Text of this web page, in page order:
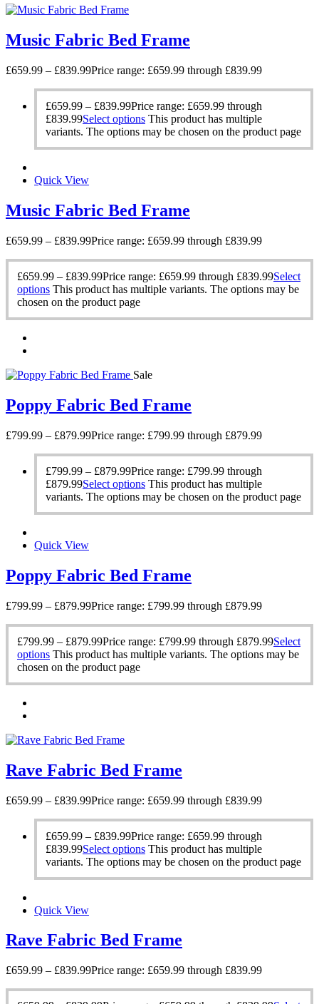
Music Fabric Bed Frame
£659.99 – £839.99Price range: £659.99 through £839.99
£659.99 – £839.99Price range: £659.99 through
£839.99Select options This product has multiple
variants. The options may be chosen on the product page
Quick View
Music Fabric Bed Frame
£659.99 – £839.99Price range: £659.99 through £839.99
£659.99 – £839.99Price range: £659.99 through £839.99Select
options This product has multiple variants. The options may be
chosen on the product page
Sale
Poppy Fabric Bed Frame
£799.99 – £879.99Price range: £799.99 through £879.99
£799.99 – £879.99Price range: £799.99 through
£879.99Select options This product has multiple
variants. The options may be chosen on the product page
Quick View
Poppy Fabric Bed Frame
£799.99 – £879.99Price range: £799.99 through £879.99
£799.99 – £879.99Price range: £799.99 through £879.99Select
options This product has multiple variants. The options may be
chosen on the product page
Rave Fabric Bed Frame
£659.99 – £839.99Price range: £659.99 through £839.99
£659.99 – £839.99Price range: £659.99 through
£839.99Select options This product has multiple
variants. The options may be chosen on the product page
Quick View
Rave Fabric Bed Frame
£659.99 – £839.99Price range: £659.99 through £839.99